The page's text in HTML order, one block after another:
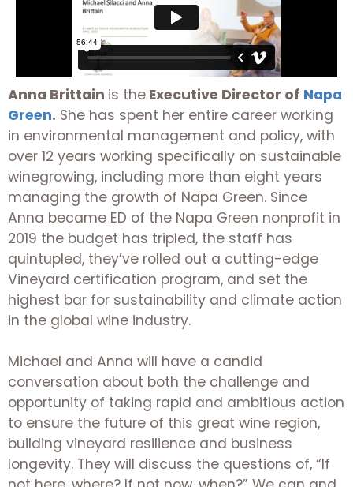
Anna Brittain is the Executive Director of Napa
Green. She has spent her entire career working
in environmental management and policy, with
over 12 years working specifically on sustainable
winegrowing, including more than eight years
managing the growth of Napa Green. Since
Anna became ED of the Napa Green nonprofit in
2019 the budget has tripled, the staff has
quintupled, they’ve rolled out a cutting-edge
Vineyard certification program, and set the
highest bar for sustainability and climate action
in the global wine industry.
Michael and Anna will have a candid
conversation about both the challenge and
opportunity of taking rapid and ambitious action
to ensure the future of this great wine region,
building vineyard resilience and business
longevity. They will discuss the questions of, “If